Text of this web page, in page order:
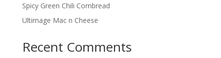
Spicy Green Chili Cornbread
Ultimage Mac n Cheese
Recent Comments